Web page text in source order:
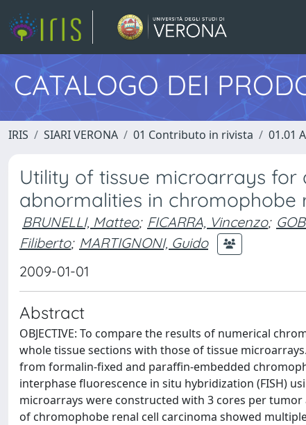
CATALOGO DEI
IRIS SIARI VERONA 01 Contributo in rivista 01.01
Utility of tissue microarrays
abnormalities in chromophobe
BRUNELLI, Matteo; FICARRA, Vincenzo;
Filiberto; MARTIGNONI, Guido
2009-01-01
Abstract
OBJECTIVE: To compare the results of numerical
whole tissue sections with those of tissue
from formalin-fixed and paraffin-embedded
interphase fluorescence in situ hybridization (FISH)
microarrays were constructed with 3 cores per tumor
of chromophobe renal cell carcinoma showed